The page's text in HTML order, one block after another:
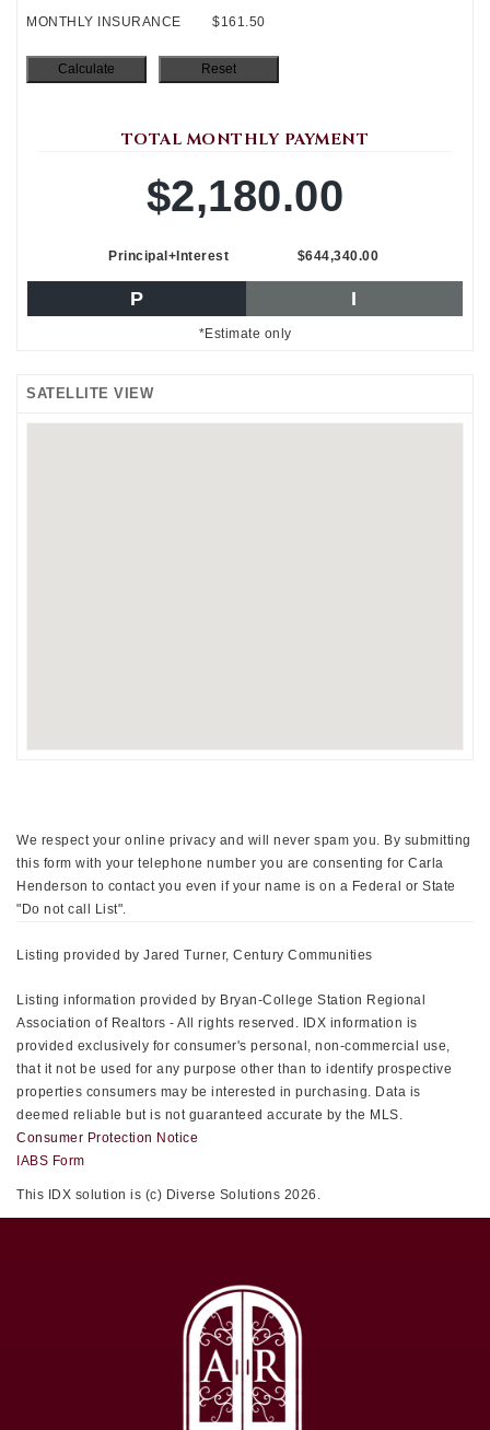
MONTHLY INSURANCE $161.50
TOTAL MONTHLY PAYMENT
$2,180.00
Principal+Interest $644,340.00
P I
*Estimate only
SATELLITE VIEW
We respect your online privacy and will never spam you. By submitting
this form with your telephone number you are consenting for Carla
Henderson to contact you even if your name is on a Federal or State
"Do not call List".
Listing provided by Jared Turner, Century Communities
Listing information provided by Bryan-College Station Regional
Association of Realtors - All rights reserved. IDX information is
provided exclusively for consumer's personal, non-commercial use,
that it not be used for any purpose other than to identify prospective
properties consumers may be interested in purchasing. Data is
deemed reliable but is not guaranteed accurate by the MLS.
Consumer Protection Notice
IABS Form
This IDX solution is (c) Diverse Solutions 2026.